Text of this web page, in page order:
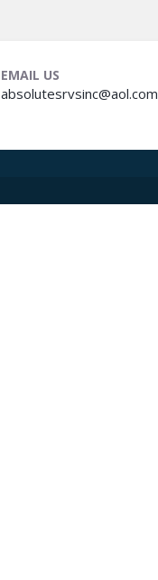
EMAIL US
absolutesrvsinc@aol.com